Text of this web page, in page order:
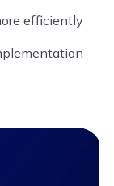
efficiently